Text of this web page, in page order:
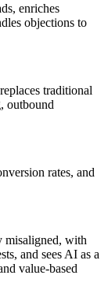
enriches
objections to
traditional
outbound
rates, and
misaligned, with
and sees AI as a
value-based